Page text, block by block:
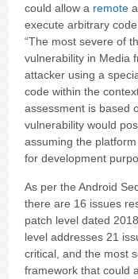
could allow a remote
execute arbitrary
“The most severe of
vulnerability in Media
attacker using a
code within the
assessment is based
vulnerability would
assuming the
for development
As per the Android
there are 16 issues
patch level dated
level addresses 21
critical, and the most
framework that could